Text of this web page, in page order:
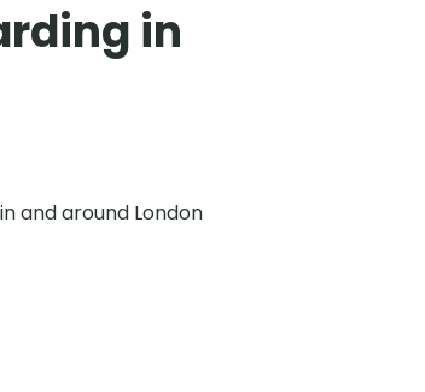
in
and around London